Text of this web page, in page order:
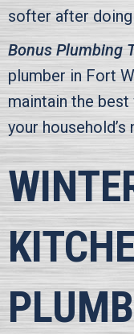
softer after
Bonus Plumbing
plumber in Fort
maintain the
your household’s